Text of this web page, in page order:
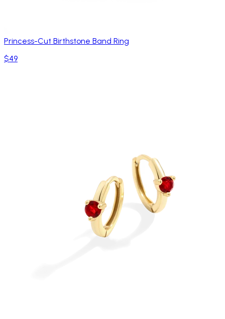
Princess-Cut Birthstone Band Ring
$49